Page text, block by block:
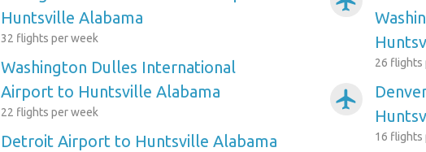
Huntsville Alabama
32 flights per week
Washington Dulles International
Airport to Huntsville Alabama
22 flights per week
Detroit Airport to Huntsville Alabama
26 flights
airplanemode_active
16 flights